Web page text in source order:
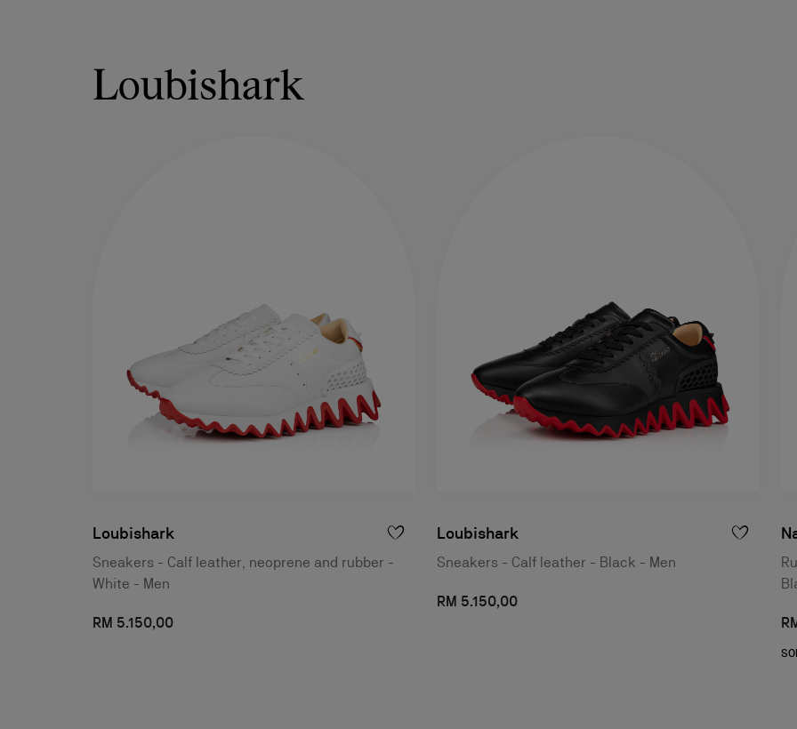
Loubishark
Loubishark
Sneakers - Calf leather, neoprene and rubber -
White - Men
RM 5.150,00
Loubishark
Sneakers - Calf leather - Black - Men
RM 5.150,00